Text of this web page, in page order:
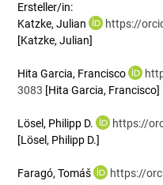
Ersteller/in:
Katzke, Julian
https://
[Katzke, Julian]
Hita Garcia, Francisco
3083 [Hita Garcia, Francisco]
Lösel, Philipp D.
https://
[Lösel, Philipp D.]
Faragó, Tomáš
https://